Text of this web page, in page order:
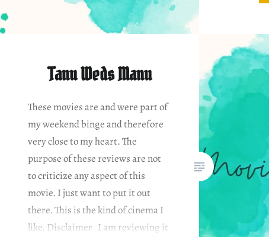
Tanu Weds Manu
These movies are and were part of
my weekend binge and therefore
very close to my heart. The
purpose of these reviews are not
to criticize any aspect of this
movie. I just want to put it out
there. This is the kind of cinema I
like. Disclaimer I am reviewing it